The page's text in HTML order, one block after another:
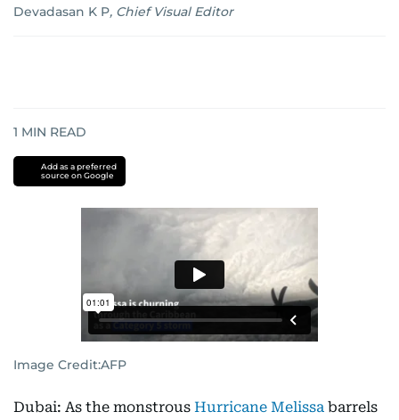
Devadasan K P, Chief Visual Editor
1 MIN READ
Add as a preferred
source on Google
Image Credit:AFP
Dubai: As the monstrous Hurricane Melissa barrels